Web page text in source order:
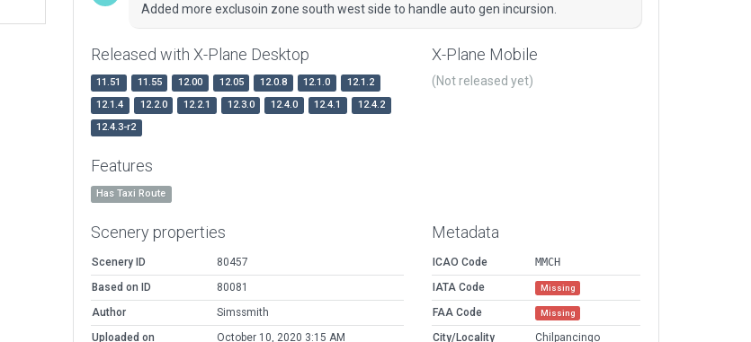
Added more exclusoin zone south west side to handle auto gen incursion.
Released with X-Plane Desktop
11.51 11.55 12.00 12.05 12.0.8 12.1.0
12.1.2
12.1.4
12.2.0 12.2.1 12.3.0 12.4.0 12.4.1
12.4.2
12.4.3-r2
X-Plane Mobile
(Not released yet)
Features
Has Taxi Route
Scenery properties
Scenery ID
80457
Based on ID
80081
Author
Simssmith
Uploaded on
October 10, 2020 3:15 AM
Metadata
ICAO Code
MMCH
IATA Code
Missing
FAA Code Missing
City/Locality
Chilpancingo